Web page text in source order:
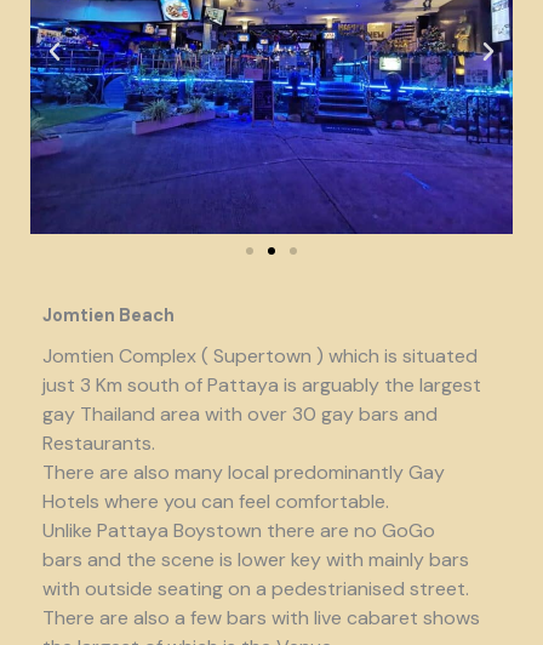
Jomtien Beach
Jomtien Complex ( Supertown ) which is situated
just 3 Km south of Pattaya is arguably the largest
gay Thailand area with over 30 gay bars and
Restaurants.
There are also many local predominantly Gay
Hotels where you can feel comfortable.
Unlike Pattaya Boystown there are no GoGo
bars and the scene is lower key with mainly bars
with outside seating on a pedestrianised street.
There are also a few bars with live cabaret shows